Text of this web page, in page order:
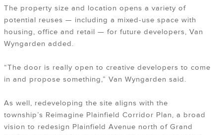
The property size and location opens a variety of
potential reuses — including a mixed-use space with
housing, office and retail — for future developers, Van
Wyngarden added.
“The door is really open to creative developers to come
in and propose something,” Van Wyngarden said.
As well, redeveloping the site aligns with the
township’s Reimagine Plainfield Corridor Plan, a broad
vision to redesign Plainfield Avenue north of Grand